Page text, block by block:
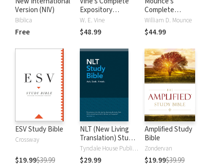
Version (NIV)
Biblica
Free
Expository
Dictionary of Old
and New
Testament Words
W. E. Vine
$48.99
Complete
Expository
Dictionary of Old
and New
William D. Mounce
$44.99
ESV Study Bible
Crossway
$19.99$39.99
NLT (New Living
Translation) Study
Bible
Tyndale House Publishers
$29.99
Amplified Study
Bible
Zondervan
$19.99$39.99